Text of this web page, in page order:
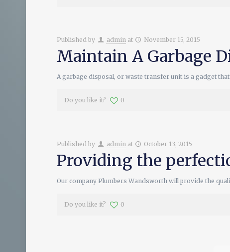
Published by admin at November 15, 2015
Maintain A Garbage
A garbage disposal, or waste transfer unit is a gadget
Do you like it? 0
Published by admin at October 13, 2015
Providing the
Our company Plumbers Wandsworth will provide the
Do you like it? 0